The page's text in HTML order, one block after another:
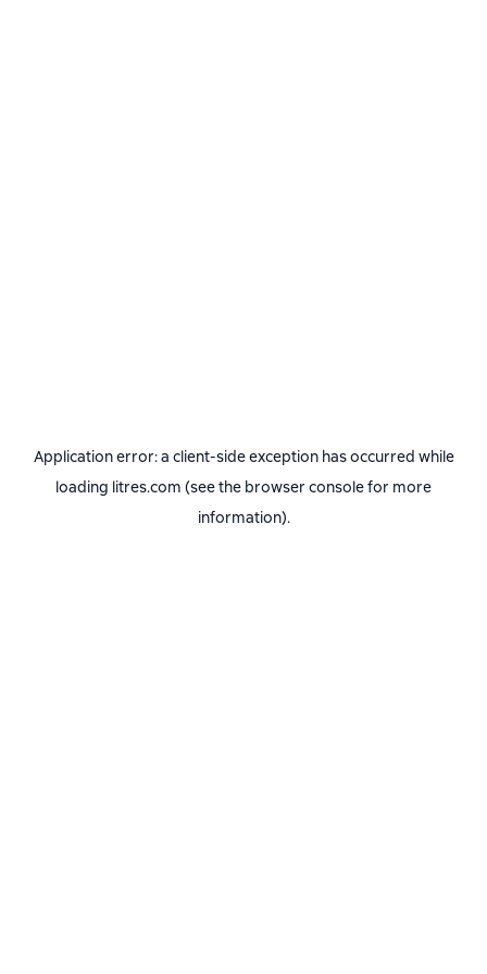
Application error: a client-side exception has occurred while
loading litres.com (see the browser consolefor more
information).